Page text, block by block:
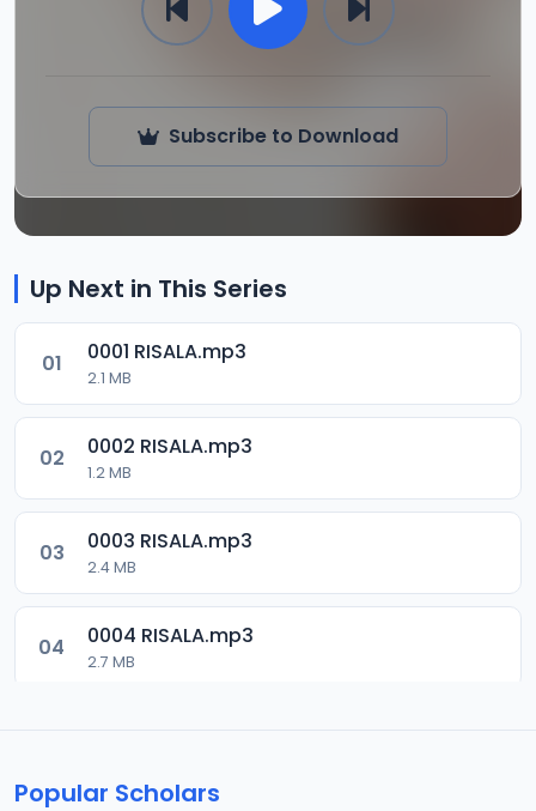
Subscribe to Download
Up Next in This Series
01 0001 RISALA.mp3
2.1 MB
02 0002 RISALA.mp3
1.2 MB
03 0003 RISALA.mp3
2.4 MB
04 0004 RISALA.mp3
2.7 MB
Popular Scholars